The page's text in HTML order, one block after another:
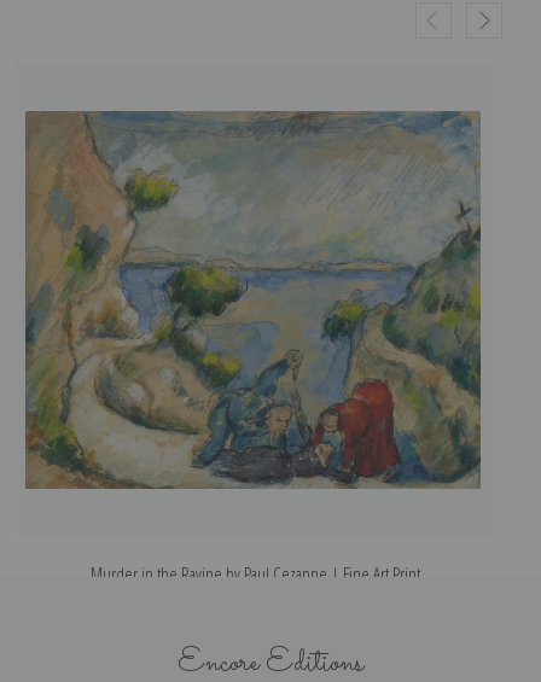
Murder in the Ravine by Paul Cezanne | Fine Art Print
Encore Editions